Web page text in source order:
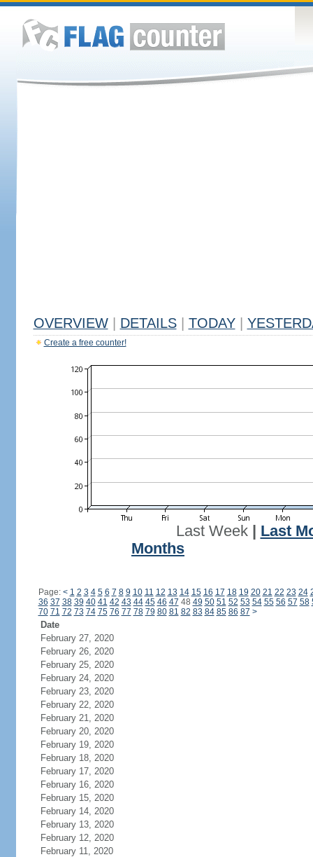
OVERVIEW DETAILS TODAY
Create a free counter!
Last Week| Last
Months
Page: < 1 2 3 4 5 6 7 8 9 10 11 12 13 14 15 16 17 18 19 20 21 22 23 24
36 37 38 39 40 41 42 43 44 45 46 47 48 49 50 51 52 53 54 55 56 57 58
70 71 72 73 74 75 76 77 78 79 80 81 82 83 84 85 86 87 >
Date
February 27, 2020
February 26, 2020
February 25, 2020
February 24, 2020
February 23, 2020
February 22, 2020
February 21, 2020
February 20, 2020
February 19, 2020
February 18, 2020
February 17, 2020
February 16, 2020
February 15, 2020
February 14, 2020
February 13, 2020
February 12, 2020
February 11, 2020